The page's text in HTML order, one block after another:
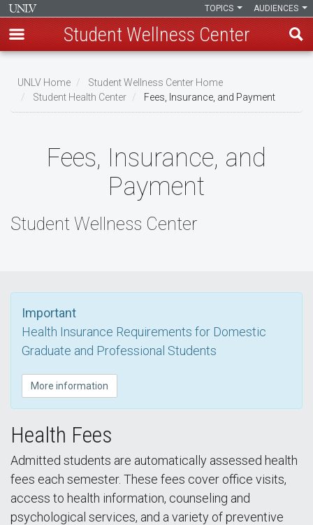
main
content
AUDIENCES
TOPICS
Student Wellness Center
Breadcrumb
UNLV Home
Student Wellness Center Home
Student Health Center
Fees, Insurance, and Payment
Fees, Insurance, and
Payment
Student Wellness Center
Important
Health Insurance Requirements for Domestic
Graduate and Professional Students
More information
Health Fees
Admitted students are automatically assessed health
fees each semester. These fees cover office visits,
access to health information, counseling and
psychological services, and a variety of preventive